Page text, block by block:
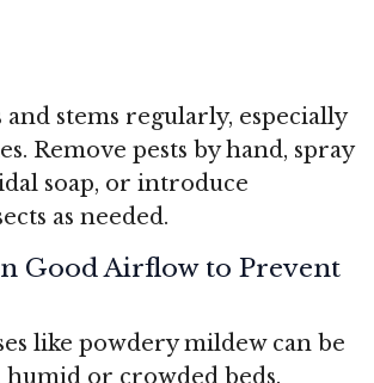
and stems regularly, especially
Remove pests by hand, spray
soap, or introduce
as needed.
Good Airflow to Prevent
like powdery mildew can be
or crowded beds.